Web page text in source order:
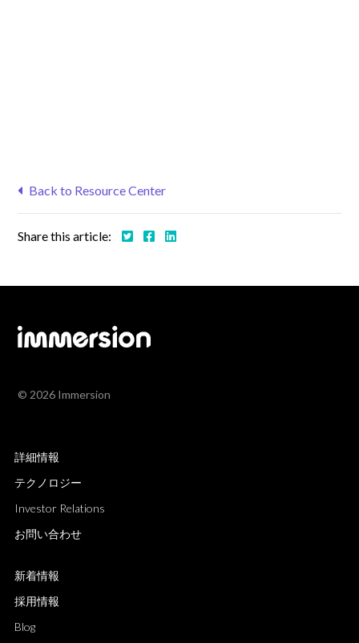
Back to Resource Center
Share this article:
© 2026 Immersion
詳細情報
テクノロジー
Investor Relations
お問い合わせ
新着情報
採用情報
Blog